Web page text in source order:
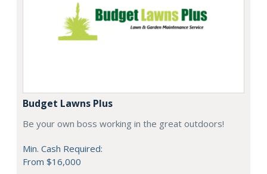
Budget Lawns Plus
Be your own boss working in the great outdoors!
Min. Cash Required:
From $16,000